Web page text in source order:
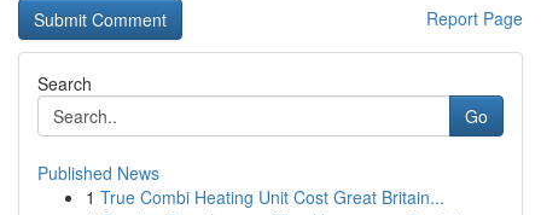
Report Page
Search
Go
Published News
1 True Combi Heating Unit Cost Great Britain...